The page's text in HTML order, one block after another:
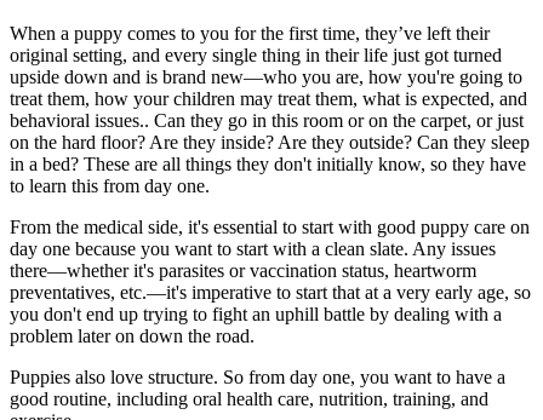
When a puppy comes to you for the first time, they’ve left their
original setting, and every single thing in their life just got turned
upside down and is brand new—who you are, how you're going to
treat them, how your children may treat them, what is expected, and
behavioral issues.. Can they go in this room or on the carpet, or just
on the hard floor? Are they inside? Are they outside? Can they sleep
in a bed? These are all things they don't initially know, so they have
to learn this from day one.
From the medical side, it's essential to start with good puppy care on
day one because you want to start with a clean slate. Any issues
there—whether it's parasites or vaccination status, heartworm
preventatives, etc.—it's imperative to start that at a very early age, so
you don't end up trying to fight an uphill battle by dealing with a
problem later on down the road.
Puppies also love structure. So from day one, you want to have a
good routine, including oral health care, nutrition, training, and